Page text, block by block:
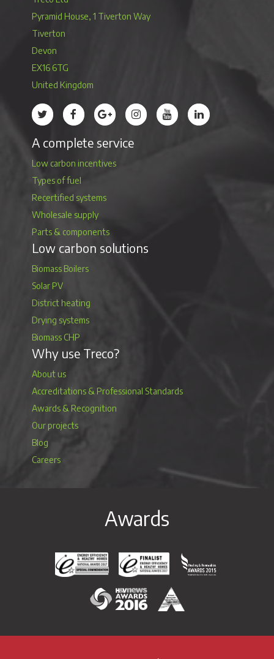
Pyramid House, 1 Tiverton Way
Tiverton
Devon
EX16 6TG
United Kingdom
Treco’s profile on Twitter
Treco’s profile on Facebook
Treco’s profile on Google
Treco’s profile on Instagram
Treco’s profile on Youtube
Treco’s profile on
A complete service
Low carbon incentives
Types of fuel
Recertified systems
Wholesale supply
Parts & components
Low carbon solutions
Biomass Boilers
Solar PV
District heating
Drying systems
Biomass CHP
Why use Treco?
About us
Accreditations & Professional Standards
Awards & Recognition
Our projects
Blog
Careers
Awards
Energy Efficiency & Healthy Homes National
Energy Efficiency & Healthy
Heating &
H&V News Awards 2016British Renewable